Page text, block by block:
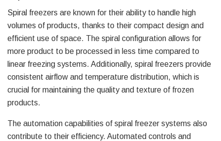
Spiral freezers are known for their ability to handle high
volumes of products, thanks to their compact design and
efficient use of space. The spiral configuration allows for
more product to be processed in less time compared to
linear freezing systems. Additionally, spiral freezers provide
consistent airflow and temperature distribution, which is
crucial for maintaining the quality and texture of frozen
products.
The automation capabilities of spiral freezer systems also
contribute to their efficiency. Automated controls and